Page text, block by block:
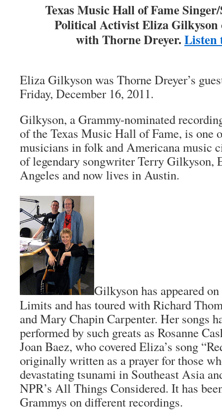
Texas Music Hall of Fame
Political ActivistEliza Gilkyson
with Thorne Dreyer.Listen
Eliza Gilkyson was Thorne Dreyer’s
Friday, December 16, 2011.
Gilkyson, a Grammy-nominated
of the Texas Music Hall of Fame, is one
musicians in folk and Americana music
of legendary songwriter Terry Gilkyson,
Angeles and now lives in Austin.
Gilkyson has appeared
Limits and has toured with Richard
and Mary Chapin Carpenter. Her songs
performed by such greats as Rosanne
Joan Baez, who covered Eliza’s song
originally written as a prayer for those
devastating tsunami in Southeast Asia
NPR’s All Things Considered. It has
Grammys on different recordings.